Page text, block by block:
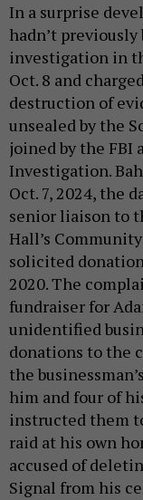
In a surprise
hadn’t
investigation in
Oct. 8 and
destruction of
unsealed by the
joined by the FBI
Investigation.
Oct. 7, 2024, the
senior liaison to
Hall’s
solicited
2020. The
fundraiser for
unidentified
donations to the
the
him and four of
instructed them
raid at his own
accused of
Signal from his